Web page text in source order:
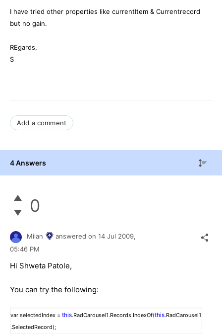
I have tried other properties like currentItem & Currentrecord
but no gain.
REgards,
S
Add a comment
4 Answers
0
Milan answered on 14 Jul 2009,
05:46 PM
Hi Shweta Patole,
You can try the following:
var selectedIndex = this.RadCarousel1.Records.IndexOf(this.RadCarousel1
.SelectedRecord);